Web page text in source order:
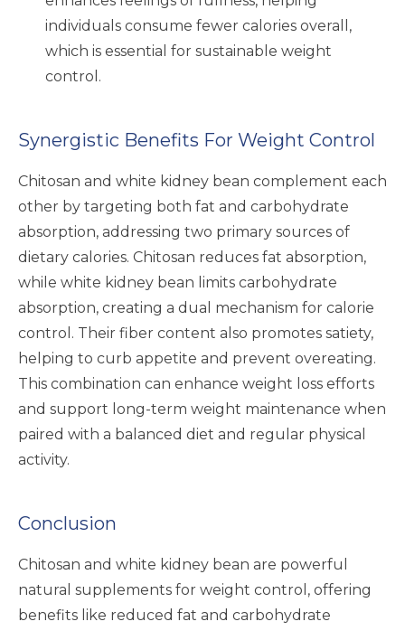
individuals consume fewer calories overall,
which is essential for sustainable weight
control.
Synergistic Benefits For Weight Control
Chitosan and white kidney bean complement each
other by targeting both fat and carbohydrate
absorption, addressing two primary sources of
dietary calories. Chitosan reduces fat absorption,
while white kidney bean limits carbohydrate
absorption, creating a dual mechanism for calorie
control. Their fiber content also promotes satiety,
helping to curb appetite and prevent overeating.
This combination can enhance weight loss efforts
and support long-term weight maintenance when
paired with a balanced diet and regular physical
activity.
Conclusion
Chitosan and white kidney bean are powerful
natural supplements for weight control, offering
benefits like reduced fat and carbohydrate